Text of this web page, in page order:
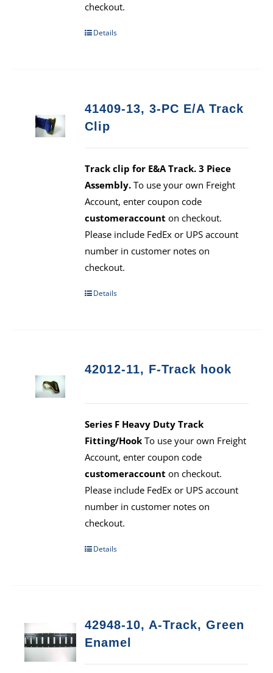
checkout.
Details
41409-13, 3-PC E/A Track
Clip
Track clip for E&A Track. 3 Piece
Assembly. To use your own Freight
Account, enter coupon code
customeraccount on checkout.
Please include FedEx or UPS account
number in customer notes on
checkout.
Details
42012-11, F-Track hook
Series F Heavy Duty Track
Fitting/Hook To use your own Freight
Account, enter coupon code
customeraccount on checkout.
Please include FedEx or UPS account
number in customer notes on
checkout.
Details
42948-10, A-Track, Green
Enamel